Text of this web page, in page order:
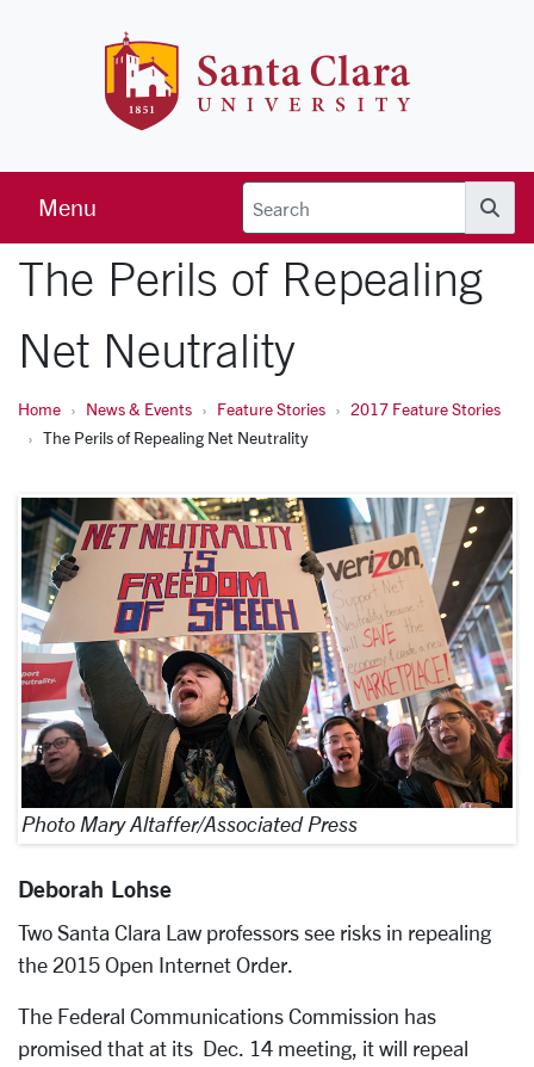
Menu
The Perils of Repealing
Net Neutrality
Home News & Events Feature Stories
2017 Feature Stories
The Perils of Repealing Net Neutrality
Photo Mary Altaffer/Associated Press
Deborah Lohse
Two Santa Clara Law professors see risks in repealing
the 2015 Open Internet Order.
The Federal Communications Commission has
promised that at its Dec. 14 meeting, it will repeal